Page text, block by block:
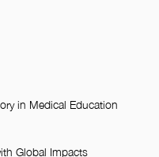
in Medical Education
Global Impacts